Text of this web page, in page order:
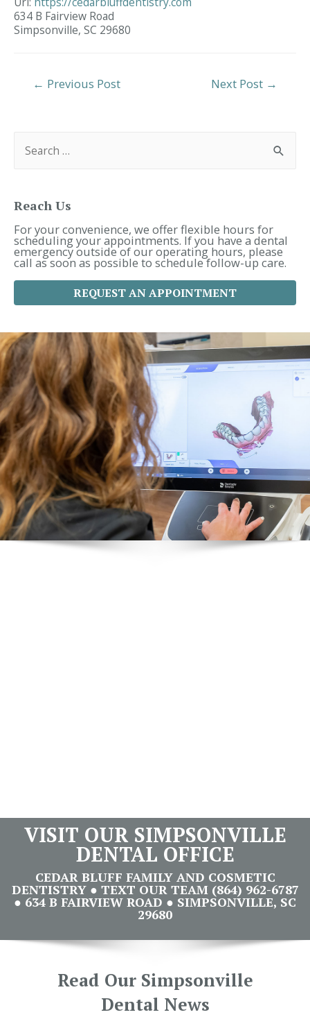
634 B Fairview Road
Simpsonville, SC 29680
Post
← Previous Post Next Post →
f
o
r
:
Reach Us
For your convenience, we offer flexible hours for
scheduling your appointments. If you have a dental
emergency outside of our operating hours, please
call as soon as possible to schedule follow-up care.
REQUEST AN APPOINTMENT
VISIT OUR SIMPSONVILLE
DENTAL OFFICE
CEDAR BLUFF FAMILY AND COSMETIC
DENTISTRY ● TEXT OUR TEAM (864) 962-6787
● 634 B FAIRVIEW ROAD ● SIMPSONVILLE, SC
29680
Read Our Simpsonville
Dental News